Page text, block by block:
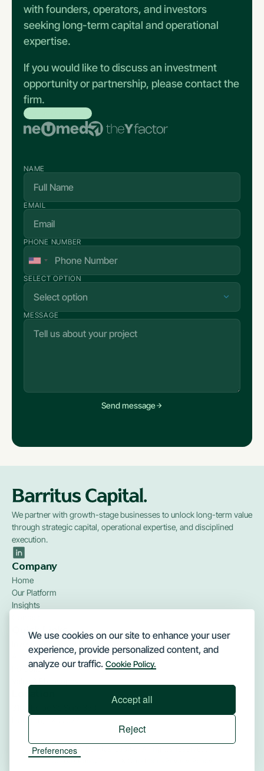
We use cookies on our site to enhance your user
experience, provide personalized content, and
analyze our traffic. Cookie Policy.
Accept all
Reject
Preferences
with founders, operators, and investors
seeking long-term capital and operational
expertise.
If you would like to discuss an investment
opportunity or partnership, please contact the
firm.
NAME
EMAIL
PHONE NUMBER
SELECT OPTION
MESSAGE
Send message
We partner with growth-stage businesses to unlock long-term value
through strategic capital, operational expertise, and disciplined
execution.
Company
Home
Our Platform
Insights
Quick Links
Investments
Advisory
Portfolio
Houston, TX 77027
© 2026 Barritus Capital. All rights reserved.